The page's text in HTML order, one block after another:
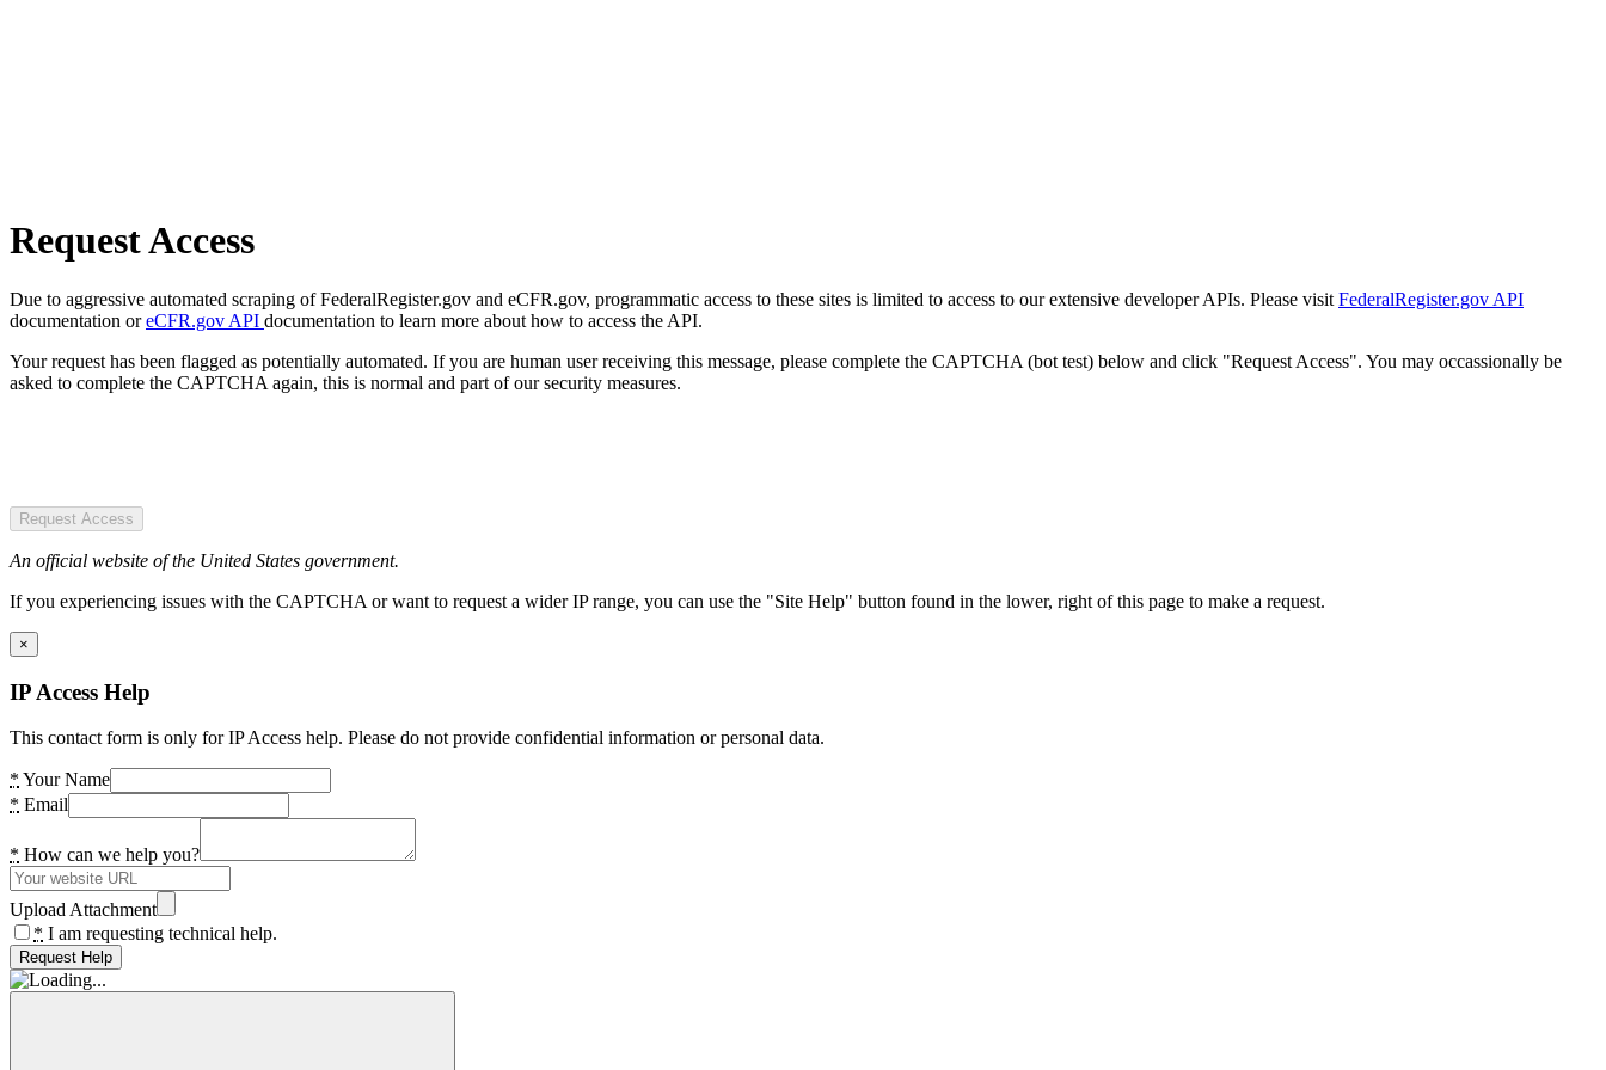
Request Access
Due to aggressive automated scraping of FederalRegister.gov and eCFR.gov, programmatic access to these sites is limited to access to our extensive developer APIs. Please visit FederalRegister.gov API
documentation oreCFR.gov API documentation to learn more about how to access the API.
Your request has been flagged as potentially automated. If you are human user receiving this message, please complete the CAPTCHA (bot test) below and click "Request Access". You may occassionally be
asked to complete the CAPTCHA again, this is normal and part of our security measures.
Request Access
An official website of the United States government.
If you experiencing issues with the CAPTCHA or want to request a wider IP range, you can use the "Site Help" button found in the lower, right of this page to make a request.
×
IP Access Help
This contact form is only for IP Access help. Please do not provide confidential information or personal data.
* Your Name
* Email
* How can we help you?
Upload Attachment
* I am requesting technical help.